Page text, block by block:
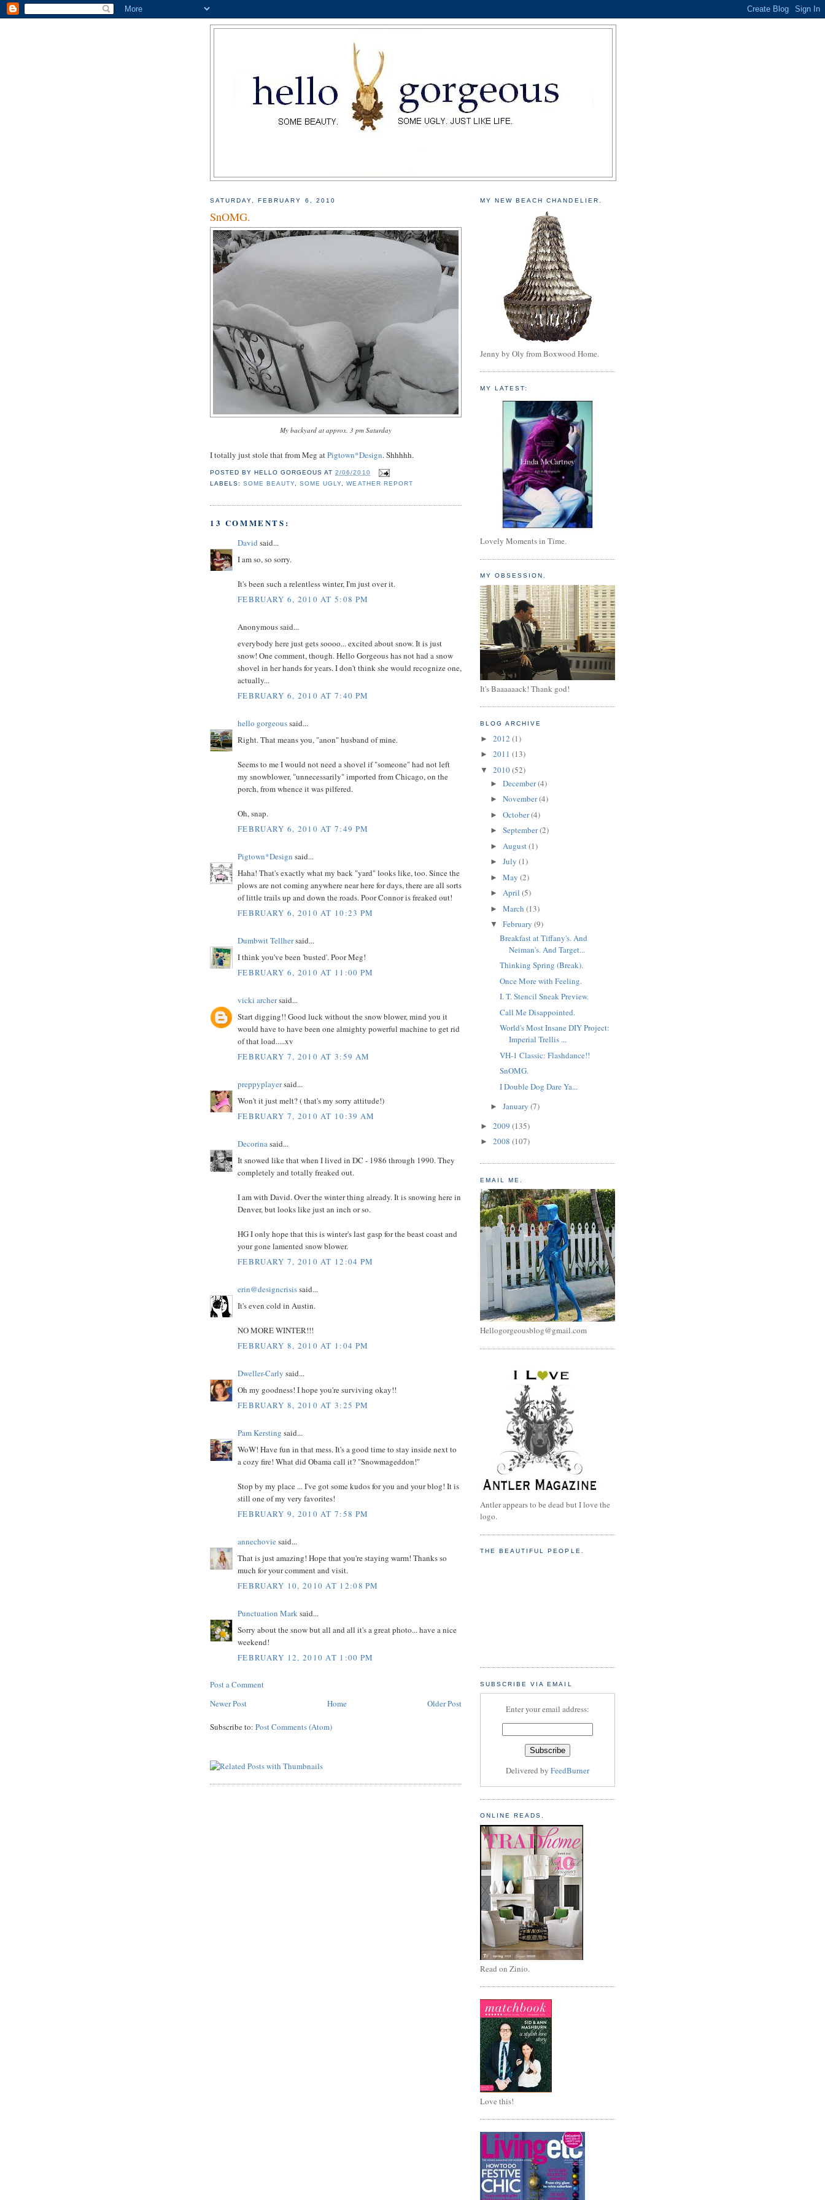
SATURDAY, FEBRUARY 6, 2010
SnOMG.
My backyard at approx. 3 pm Saturday
I totally just stole that from Meg atPigtown*Design. Shhhhh.
POSTED BY HELLO GORGEOUS AT2/06/2010
LABELS:SOME BEAUTY,SOME UGLY,WEATHER REPORT
13 COMMENTS:
David said...
I am so, so sorry.
It's been such a relentless winter, I'm just over it.
FEBRUARY 6, 2010 AT 5:08 PM
Anonymous said...
everybody here just gets soooo... excited about snow. It is just
snow! One comment, though. Hello Gorgeous has not had a snow
shovel in her hands for years. I don't think she would recognize one,
actually...
FEBRUARY 6, 2010 AT 7:40 PM
hello gorgeoussaid...
Right. That means you, "anon" husband of mine.
Seems to me I would not need a shovel if "someone" had not left
my snowblower, "unnecessarily" imported from Chicago, on the
porch, from whence it was pilfered.
Oh, snap.
FEBRUARY 6, 2010 AT 7:49 PM
Pigtown*Design said...
Haha! That's exactly what my back "yard" looks like, too. Since the
plows are not coming anywhere near here for days, there are all sorts
of little trails up and down the roads. Poor Connor is freaked out!
FEBRUARY 6, 2010 AT 10:23 PM
Dumbwit Tellhersaid...
I think you've been 'busted'. Poor Meg!
FEBRUARY 6, 2010 AT 11:00 PM
vicki archersaid...
Start digging!! Good luck without the snow blower, mind you it
would have to have been one almighty powerful machine to get rid
of that load.....xv
FEBRUARY 7, 2010 AT 3:59 AM
preppyplayersaid...
Won't it just melt? ( that's my sorry attitude!)
FEBRUARY 7, 2010 AT 10:39 AM
Decorinasaid...
It snowed like that when I lived in DC - 1986 through 1990. They
completely and totally freaked out.
I am with David. Over the winter thing already. It is snowing here in
Denver, but looks like just an inch or so.
HG I only hope that this is winter's last gasp for the beast coast and
your gone lamented snow blower.
FEBRUARY 7, 2010 AT 12:04 PM
erin@designcrisissaid...
It's even cold in Austin.
NO MORE WINTER!!!
FEBRUARY 8, 2010 AT 1:04 PM
Dweller-Carly said...
Oh my goodness! I hope you're surviving okay!!
FEBRUARY 8, 2010 AT 3:25 PM
Pam Kersting said...
WoW! Have fun in that mess. It's a good time to stay inside next to
a cozy fire! What did Obama call it? "Snowmageddon!"
Stop by my place ... I've got some kudos for you and your blog! It is
still one of my very favorites!
FEBRUARY 9, 2010 AT 7:58 PM
annechoviesaid...
That is just amazing! Hope that you're staying warm! Thanks so
much for your comment and visit.
FEBRUARY 10, 2010 AT 12:08 PM
Punctuation Marksaid...
Sorry about the snow but all and all it's a great photo... have a nice
weekend!
FEBRUARY 12, 2010 AT 1:00 PM
Post a Comment
Newer Post
Older Post
Home
Subscribe to: Post Comments (Atom)
MY NEW BEACH CHANDELIER.
Jenny by Oly from Boxwood Home.
MY LATEST:
Lovely Moments in Time.
MY OBSESSION.
It's Baaaaaack! Thank god!
BLOG ARCHIVE
► 2012 (1)
► 2011 (13)
▼ 2010(52)
► December(4)
► November(4)
► October(4)
► September(2)
► August(1)
► July (1)
► May (2)
► April (5)
► March (13)
▼ February (9)
Breakfast at Tiffany's. And
Neiman's. And Target...
Thinking Spring (Break).
Once More with Feeling.
I. T. Stencil Sneak Preview.
Call Me Disappointed.
World's Most Insane DIY Project:
Imperial Trellis ...
VH-1 Classic: Flashdance!!
SnOMG.
I Double Dog Dare Ya...
► January (7)
► 2009 (135)
► 2008 (107)
EMAIL ME.
Hellogorgeousblog@gmail.com
Antler appears to be dead but I love the
logo.
THE BEAUTIFUL PEOPLE.
SUBSCRIBE VIA EMAIL
Enter your email address:
Delivered by FeedBurner
ONLINE READS.
Read on Zinio.
Love this!